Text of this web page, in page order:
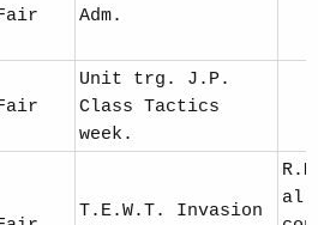
Adm.
Unit trg. J.P.
Class Tactics
week.
T.E.W.T. Invasion